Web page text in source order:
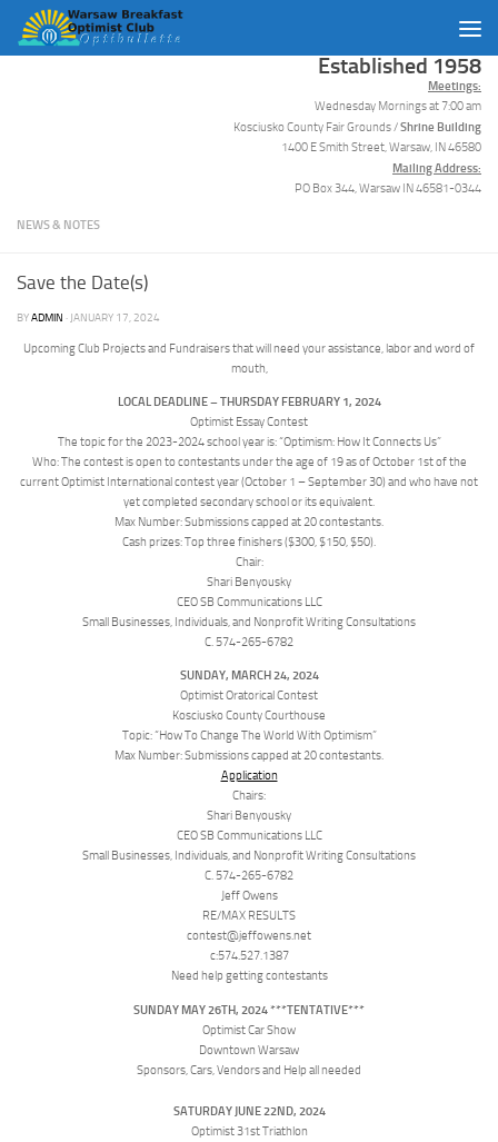
Skip to content
Established 1958
Meetings:
Wednesday Mornings at 7:00 am
Kosciusko County Fair Grounds /Shrine Building
1400 E Smith Street, Warsaw, IN 46580
Mailing Address:
PO Box 344, Warsaw IN 46581-0344
NEWS & NOTES
Save the Date(s)
BYADMIN · JANUARY 17, 2024
Upcoming Club Projects and Fundraisers that will need your assistance, labor and word of
mouth,
LOCAL DEADLINE – THURSDAY FEBRUARY 1, 2024
Optimist Essay Contest
The topic for the 2023-2024 school year is: “Optimism: How It Connects Us”
Who: The contest is open to contestants under the age of 19 as of October 1st of the
current Optimist International contest year (October 1 – September 30) and who have not
yet completed secondary school or its equivalent.
Max Number: Submissions capped at 20 contestants.
Cash prizes: Top three finishers ($300, $150, $50).
Chair:
Shari Benyousky
CEO SB Communications LLC
Small Businesses, Individuals, and Nonprofit Writing Consultations
C. 574-265-6782
SUNDAY, MARCH 24, 2024
Optimist Oratorical Contest
Kosciusko County Courthouse
Topic: “How To Change The World With Optimism”
Max Number: Submissions capped at 20 contestants.
Application
Chairs:
Shari Benyousky
CEO SB Communications LLC
Small Businesses, Individuals, and Nonprofit Writing Consultations
C. 574-265-6782
Jeff Owens
RE/MAX RESULTS
contest@jeffowens.net
c:574.527.1387
Need help getting contestants
SUNDAY MAY 26TH, 2024 ***TENTATIVE***
Optimist Car Show
Downtown Warsaw
Sponsors, Cars, Vendors and Help all needed
SATURDAY JUNE 22ND, 2024
Optimist 31st Triathlon